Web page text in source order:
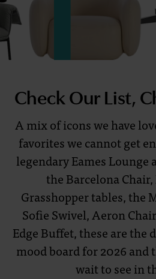
Check Our List,
A mix of icons we have
favorites we cannot get
legendary Eames Lounge
the Barcelona
Grasshopper tables, the
Sofie Swivel, Aeron
Edge Buffet, these are the
mood board for 2026 and
wait to see in